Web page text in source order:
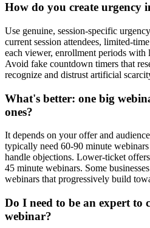
How do you create urgency
Use genuine, session-specific
current session attendees, limited-
each viewer, enrollment periods with
Avoid fake countdown timers that
recognize and distrust artificial
What's better: one big
ones?
It depends on your offer and
typically need 60-90 minute
handle objections. Lower-ticket
45 minute webinars. Some
webinars that progressively build
Do I need to be an expert to
webinar?